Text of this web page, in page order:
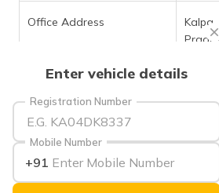
Enter vehicle details
Registration Number
Mobile Number
+91
Office Address
Kalpa,
Office Timings 09:30
Phone Number